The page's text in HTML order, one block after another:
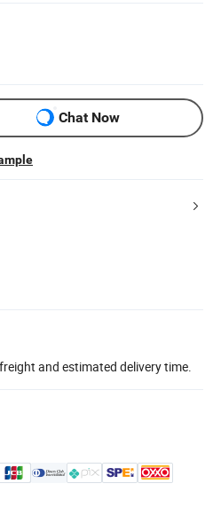
Chat Now
and estimated delivery time.